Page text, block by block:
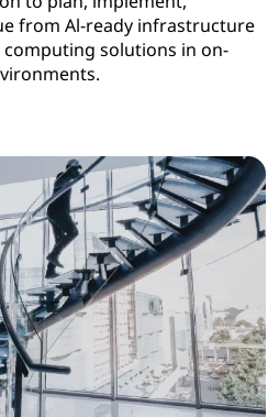
from Al-ready infrastructure
solutions in on-